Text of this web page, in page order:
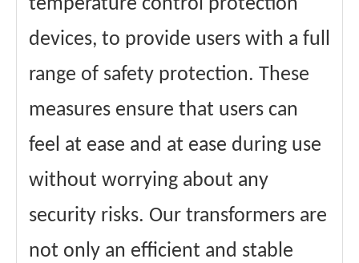
temperature control protection
devices, to provide users with a full
range of safety protection. These
measures ensure that users can
feel at ease and at ease during use
without worrying about any
security risks. Our transformers are
not only an efficient and stable